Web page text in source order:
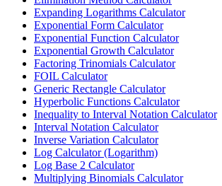
Expanding Logarithms Calculator
Exponential Form Calculator
Exponential Function Calculator
Exponential Growth Calculator
Factoring Trinomials Calculator
FOIL Calculator
Generic Rectangle Calculator
Hyperbolic Functions Calculator
Inequality to Interval Notation Calculator
Interval Notation Calculator
Inverse Variation Calculator
Log Calculator (Logarithm)
Log Base 2 Calculator
Multiplying Binomials Calculator